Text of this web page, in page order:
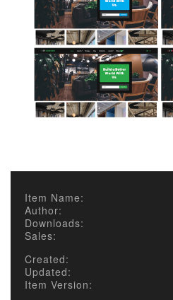
Item Name:
Author:
Downloads:
Sales:
Created:
Updated:
Item Version: